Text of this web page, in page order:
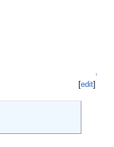
↑
[edit]